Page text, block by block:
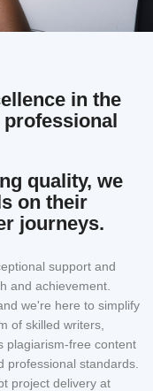
in the
quality, we
on their
journeys.
support and
and achievement.
we're here to simplify
of skilled writers,
plagiarism-free content
professional standards.
project delivery at